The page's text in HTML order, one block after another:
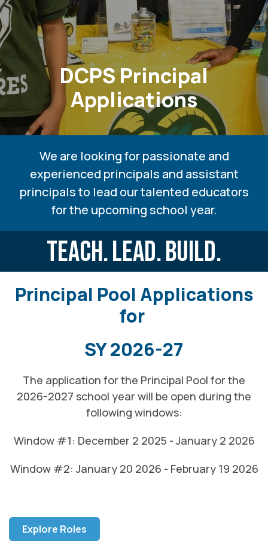
DCPS Principal
Applications
We are looking for passionate and
experienced principals and assistant
principals to lead our talented educators
for the upcoming school year.
TEACH.LEAD.BUILD.
Principal Pool Applications
for
SY 2026-27
The application for the Principal Pool for the
2026-2027 school year will be open during the
following windows:
Window #1: December 2 2025 - January 2 2026
Window #2: January 20 2026 - February 19 2026
Explore Roles